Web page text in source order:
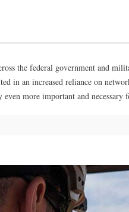
the federal government and
in an increased reliance on
more important and necessary